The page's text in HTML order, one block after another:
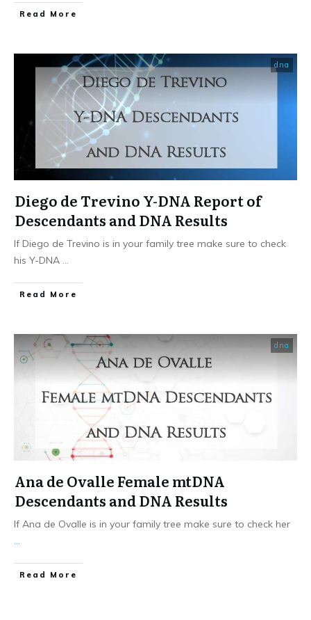
​Read More
dna
Diego de Trevino Y-DNA Report of
Descendants and DNA Results
If Diego de Trevino is in your family tree make sure to check
his Y-DNA
​Read More
dna
Ana de Ovalle Female mtDNA
Descendants and DNA Results
If Ana de Ovalle is in your family tree make sure to check her
​Read More